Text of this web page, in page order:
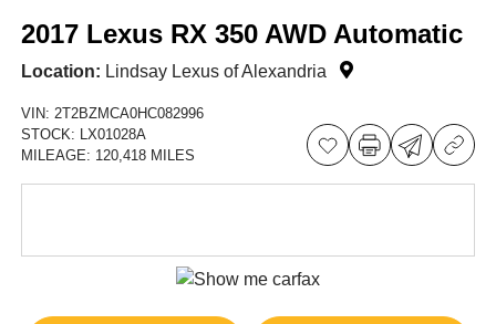
2017 Lexus RX 350 AWD Automatic
Location: Lindsay Lexus of Alexandria
VIN:2T2BZMCA0HC082996
STOCK: LX01028A
MILEAGE: 120,418 MILES